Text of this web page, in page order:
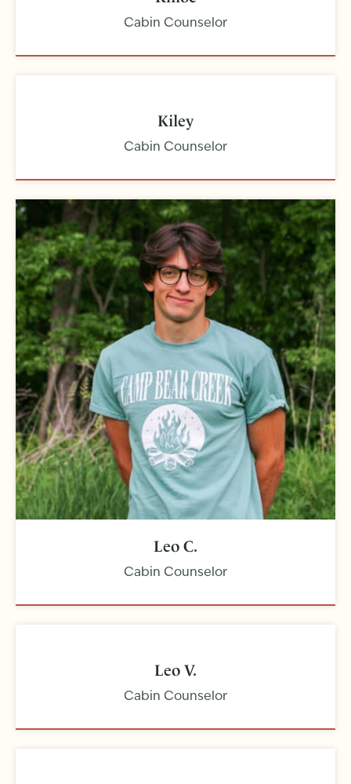
Cabin Counselor
Kiley
Cabin Counselor
Leo C.
Cabin Counselor
Leo V.
Cabin Counselor